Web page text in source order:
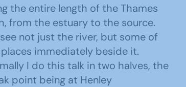
the entire length of the Thames
from the estuary to the source.
not just the river, but some of
immediately beside it.
I do this talk in two halves, the
point being at Henley